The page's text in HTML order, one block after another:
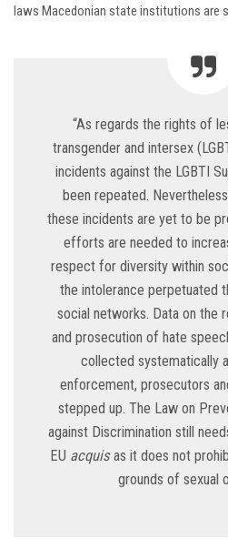
laws Macedonian state institutions are
“As regards the rights of
transgender and intersex
incidents against the LGBTI
been repeated.
these incidents are yet to be
efforts are needed to
respect for diversity within
the intolerance perpetuated
social networks. Data on the
and prosecution of hate
collected systematically
enforcement, prosecutors
stepped up. The Law on
against Discrimination still
EU acquisas it does not
grounds of sexual